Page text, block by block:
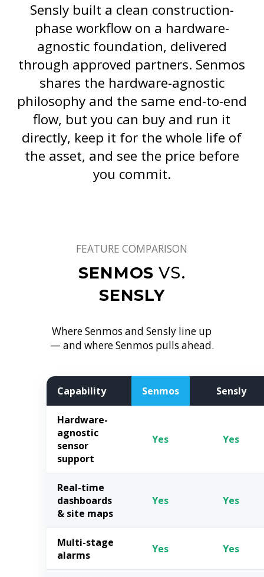
Sensly built a clean construction-
phase workflow on a hardware-
agnostic foundation, delivered
through approved partners. Senmos
shares the hardware-agnostic
philosophy and the same end-to-end
flow, but you can buy and run it
directly, keep it for the whole life of
the asset, and see the price before
you commit.
FEATURE COMPARISON
SENMOS VS.
SENSLY
Where Senmos and Sensly line up
— and where Senmos pulls ahead.
Capability Senmos Sensly
Hardware-
agnostic
sensor
support
Yes Yes
Real-time
dashboards
& site maps
Yes Yes
Multi-stage
alarms
Yes Yes